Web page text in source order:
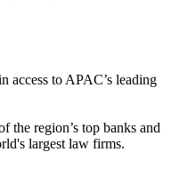
access to APAC’s leading
the region’s top banks and
largest law firms.